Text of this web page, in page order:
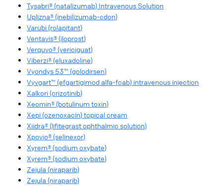
Tysabri® (natalizumab) Intravenous Solution
Uplizna® (inebilizumab-cdon)
Varubi (rolapitant)
Ventavis® (iloprost)
Verquvo® (vericiguat)
Viberzi® (eluxadoline)
Vyondys 53™ (golodirsen)
Vyvgart™ (efgartigimod alfa-fcab) intravenous injection
Xalkori (crizotinib)
Xeomin® (botulinum toxin)
Xepi (ozenoxacin) topical cream
Xiidra® (lifitegrast ophthalmic solution)
Xpovio® (selinexor)
Xyrem® (sodium oxybate)
Xyrem® (sodium oxybate)
Zejula (niraparib)
Zejula (niraparib)